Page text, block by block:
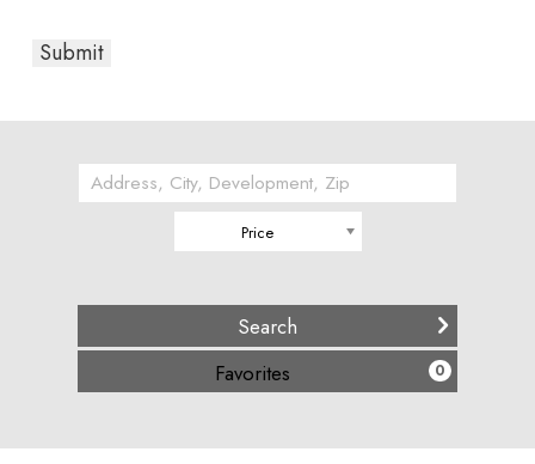
Price
)
Favorites 0